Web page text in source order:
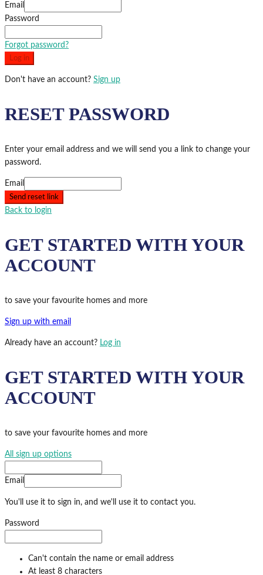
Email
Password
Forgot password?
Log in
Don't have an account? Sign up
RESET PASSWORD
Enter your email address and we will send you a link to change your
password.
Email
Send reset link
Back to login
GET STARTED WITH YOUR
ACCOUNT
to save your favourite homes and more
Sign up with email
Already have an account? Log in
GET STARTED WITH YOUR
ACCOUNT
to save your favourite homes and more
All sign up options
Email
You'll use it to sign in, and we'll use it to contact you.
Password
Can't contain the name or email address
At least 8 characters